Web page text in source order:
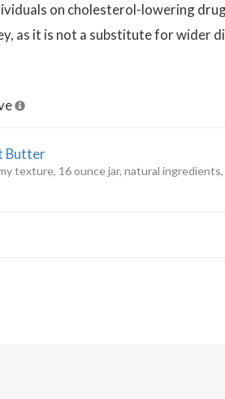
on cholesterol-lowering
as it is not a substitute for wider
Butter
texture, 16 ounce jar, natural ingredients,